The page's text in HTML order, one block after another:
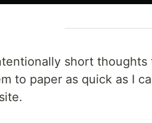
short
to paper as quick as I